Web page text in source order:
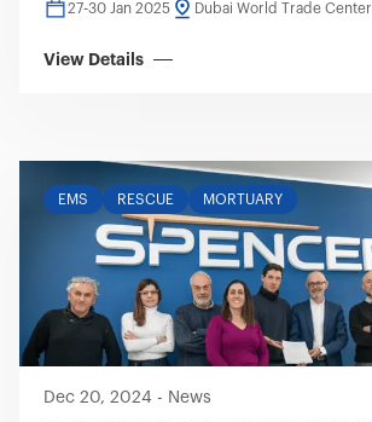
27-30 Jan 2025 Dubai World Trade Center
View Details
EMS RESCUE MORTUARY
Dec 20, 2024 - News